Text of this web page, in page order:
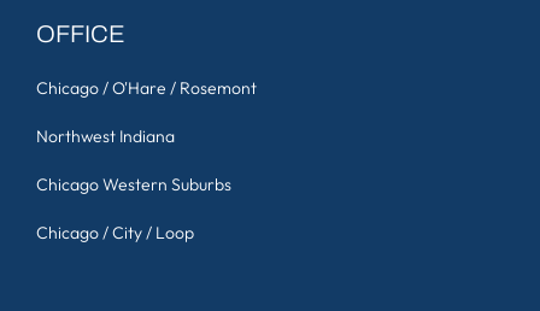
OFFICE
Chicago / O'Hare / Rosemont
Northwest Indiana
Chicago Western Suburbs
Chicago / City / Loop